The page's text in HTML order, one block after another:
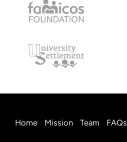
Home Mission Team FAQs